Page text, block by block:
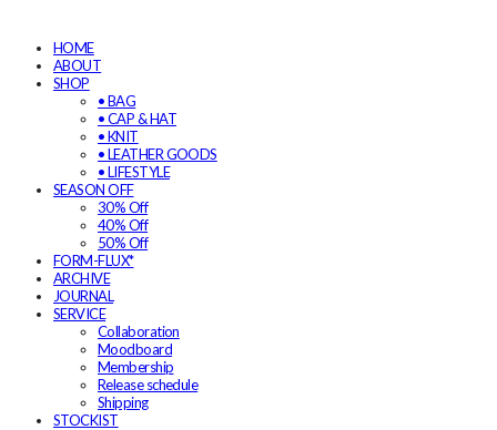
HOME
ABOUT
SHOP
• BAG
• CAP & HAT
• KNIT
• LEATHER GOODS
• LIFESTYLE
SEASON OFF
30% Off
40% Off
50% Off
FORM-FLUX*
ARCHIVE
JOURNAL
SERVICE
Collaboration
Moodboard
Membership
Release schedule
Shipping
STOCKIST